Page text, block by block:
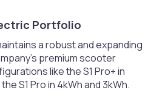
Portfolio​
a robust and expanding
premium scooter
like the S1 Pro+ in
S1 Pro in 4kWh and 3kWh.